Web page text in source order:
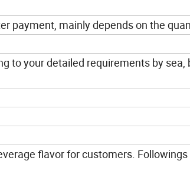
payment, mainly depends on the
to your detailed requirements by sea,
flavor for customers.